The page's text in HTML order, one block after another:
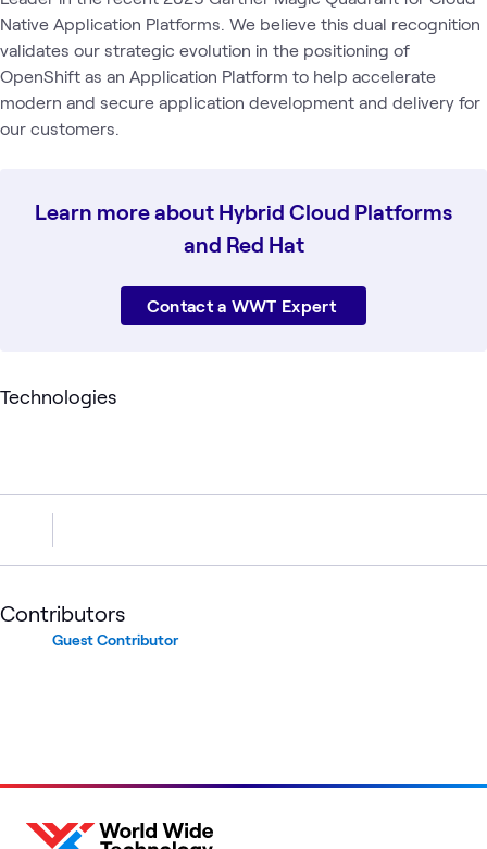
Native Application Platforms. We believe this dual recognition
validates our strategic evolution in the positioning of
OpenShift as an Application Platform to help accelerate
modern and secure application development and delivery for
our customers.
Learn more about Hybrid Cloud Platforms
and Red Hat
Contact a WWT Expert
Technologies
Contributors
Guest Contributor